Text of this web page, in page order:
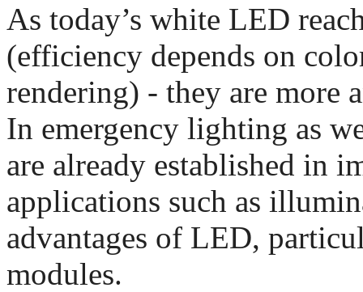
As today’s white LED
(efficiency depends on
rendering) - they are more
In emergency lighting as
are already established in
applications such as
advantages of LED,
modules.